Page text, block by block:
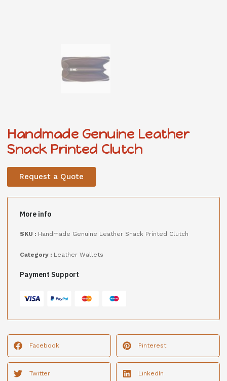
Handmade Genuine Leather
Snack Printed Clutch
Request a Quote
More info
SKU : Handmade Genuine Leather Snack Printed Clutch
Category : Leather Wallets
Payment Support
Facebook Pinterest
Twitter LinkedIn